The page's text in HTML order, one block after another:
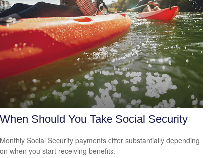
When Should You Take Social Security
Monthly Social Security payments differ substantially depending
on when you start receiving benefits.